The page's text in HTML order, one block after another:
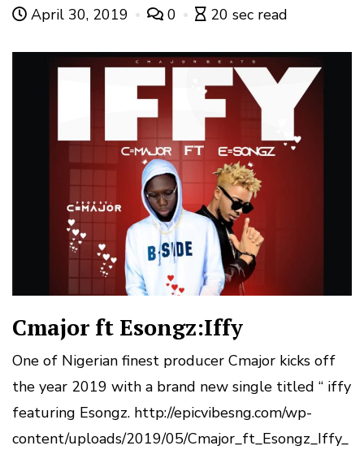
April 30, 2019 0 20 sec read
Cmajor ft Esongz:Iffy
One of Nigerian finest producer Cmajor kicks off
the year 2019 with a brand new single titled “ iffy
featuring Esongz. http://epicvibesng.com/wp-
content/uploads/2019/05/Cmajor_ft_Esongz_Iffy_